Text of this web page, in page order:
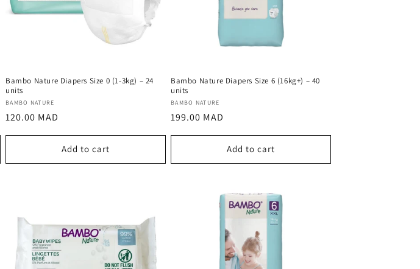
Bambo Nature Diapers Size 0 (1-3kg) – 24
units
Vendor:
BAMBO NATURE
Regular
120.00 MAD
Add to cart
Bambo Nature Diapers Size 6 (16kg+) – 40
units
Vendor:
BAMBO NATURE
Regular
199.00 MAD
Add to cart